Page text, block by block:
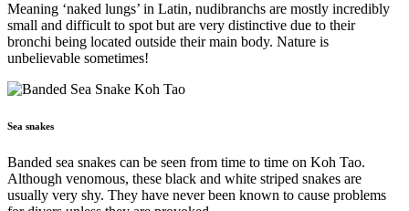
Meaning ‘naked lungs’ in Latin, nudibranchs are mostly incredibly
small and difficult to spot but are very distinctive due to their
bronchi being located outside their main body. Nature is
unbelievable sometimes!
Sea snakes
Banded sea snakes can be seen from time to time on Koh Tao.
Although venomous, these black and white striped snakes are
usually very shy. They have never been known to cause problems